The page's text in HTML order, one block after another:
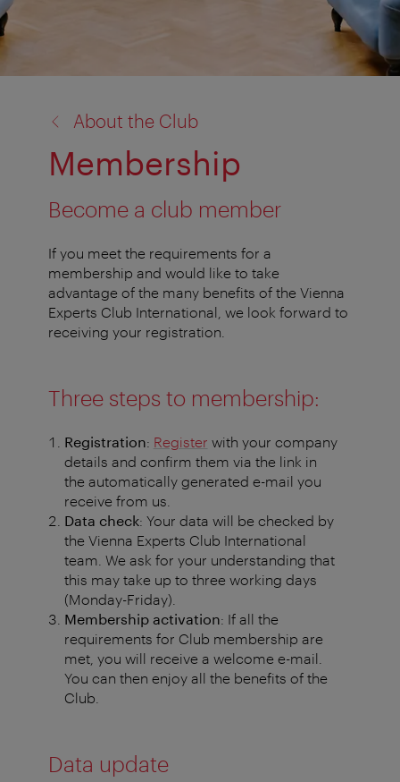
About the Club
Membership
Become a club member
If you meet the requirements for a
membership and would like to take
advantage of the many benefits of the Vienna
Experts Club International, we look forward to
receiving your registration.
Three steps to membership:
Registration: Register with your company
details and confirm them via the link in
the automatically generated e-mail you
receive from us.
Data check: Your data will be checked by
the Vienna Experts Club International
team. We ask for your understanding that
this may take up to three working days
(Monday-Friday).
Membership activation: If all the
requirements for Club membership are
met, you will receive a welcome e-mail.
You can then enjoy all the benefits of the
Club.
Data update